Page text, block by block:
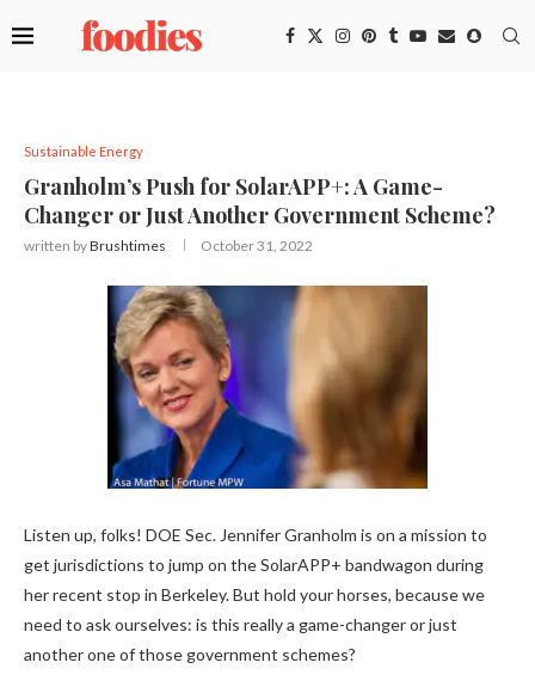
Sustainable Energy
Granholm’s Push for SolarAPP+: A Game-
Changer or Just Another Government Scheme?
written byBrushtimes October 31, 2022
Listen up, folks! DOE Sec. Jennifer Granholm is on a mission to
get jurisdictions to jump on the SolarAPP+ bandwagon during
her recent stop in Berkeley. But hold your horses, because we
need to ask ourselves: is this really a game-changer or just
another one of those government schemes?